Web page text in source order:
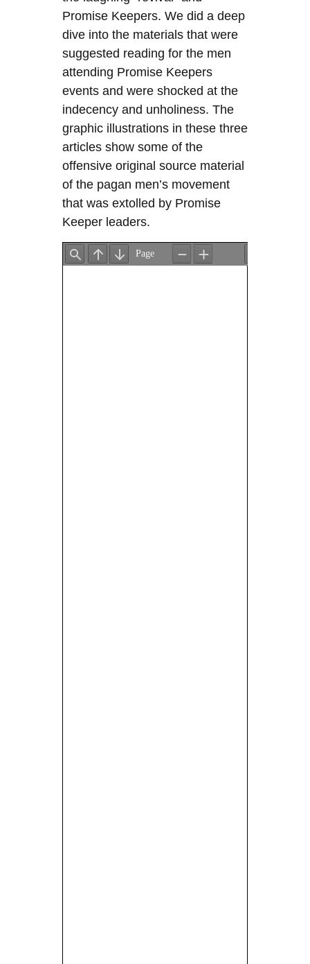
Promise Keepers. We did a deep
dive into the materials that were
suggested reading for the men
attending Promise Keepers
events and were shocked at the
indecency and unholiness. The
graphic illustrations in these three
articles show some of the
offensive original source material
of the pagan men’s movement
that was extolled by Promise
Keeper leaders.